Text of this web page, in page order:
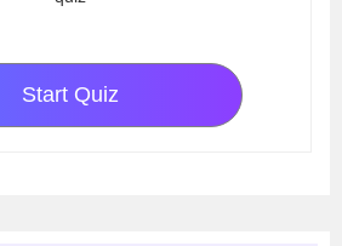
Start Quiz